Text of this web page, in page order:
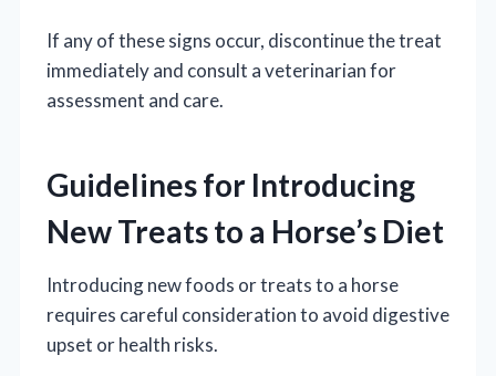
If any of these signs occur, discontinue the treat
immediately and consult a veterinarian for
assessment and care.
Guidelines for Introducing
New Treats to a Horse’s Diet
Introducing new foods or treats to a horse
requires careful consideration to avoid digestive
upset or health risks.